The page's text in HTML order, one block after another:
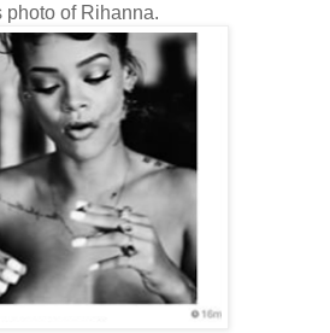
photo of Rihanna.